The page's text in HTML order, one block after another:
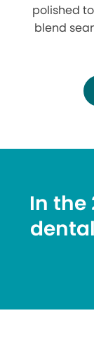
polished
blend
In the